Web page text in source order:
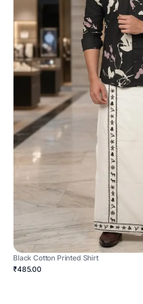
Black Cotton Printed Shirt
₹485.00